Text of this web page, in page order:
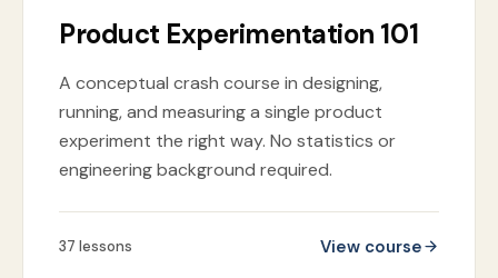
Product Experimentation 101
A conceptual crash course in designing,
running, and measuring a single product
experiment the right way. No statistics or
engineering background required.
37 lessons View course